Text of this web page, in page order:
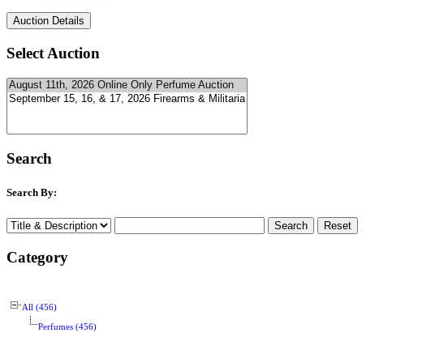
Select Auction
Search
Search By:
Category
All (456)
Perfumes (456)